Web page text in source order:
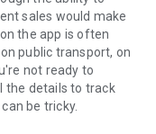
sales would make
the app is often
public transport, on
not ready to
the details to track
be tricky.